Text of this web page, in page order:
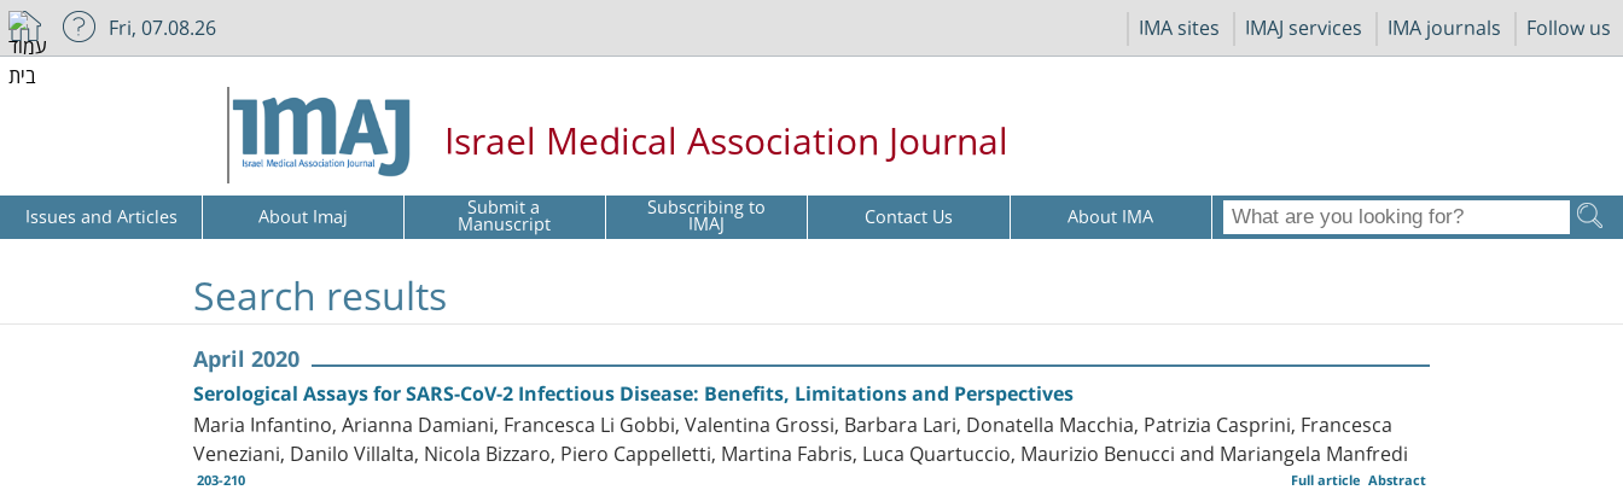
IMA sites IMAJ services IMA journals Follow us
Fri, 07.08.26
Israel Medical Association Journal
Issues and Articles About Imaj Submit a
Manuscript Subscribing to
IMAJ Contact Us About IMA
Search results
April 2020
Serological Assays for SARS-CoV-2 Infectious Disease: Benefits, Limitations and Perspectives
Maria Infantino, Arianna Damiani, Francesca Li Gobbi, Valentina Grossi, Barbara Lari, Donatella Macchia, Patrizia Casprini, Francesca
Veneziani, Danilo Villalta, Nicola Bizzaro, Piero Cappelletti, Martina Fabris, Luca Quartuccio, Maurizio Benucci and Mariangela Manfredi
203-210 Abstract
Full article